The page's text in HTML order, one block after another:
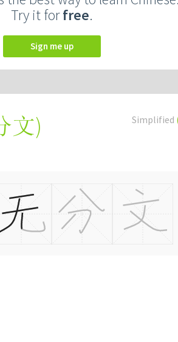
Try it forfree.
Sign me up
Simplified
文)